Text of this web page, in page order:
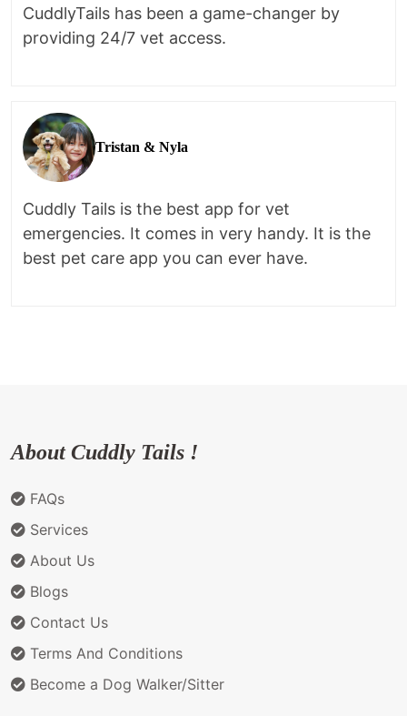
CuddlyTails has been a game-changer by
providing 24/7 vet access.
Tristan & Nyla
Cuddly Tails is the best app for vet
emergencies. It comes in very handy. It is the
best pet care app you can ever have.
About Cuddly Tails !
FAQs
Services
About Us
Blogs
Contact Us
Terms And Conditions
Become a Dog Walker/Sitter